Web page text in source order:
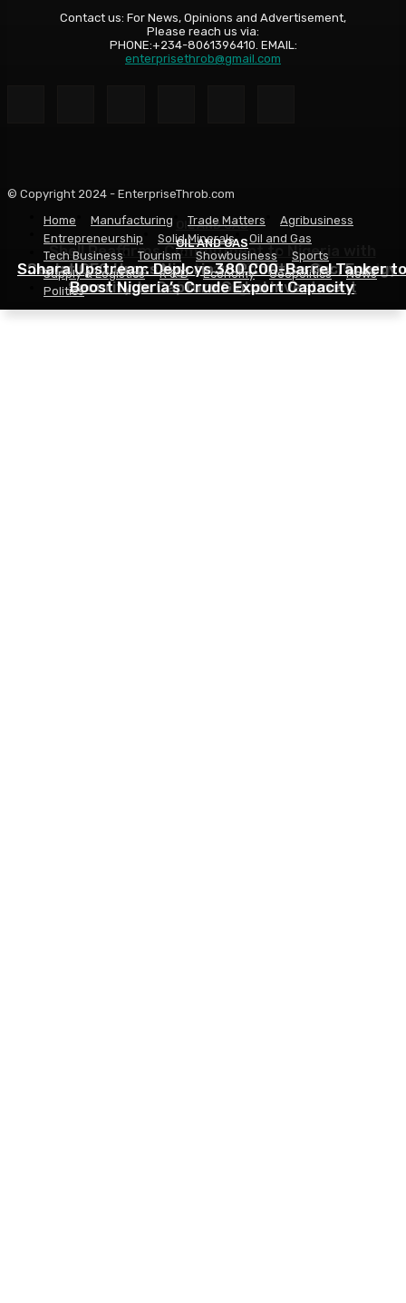
OIL AND GAS
Shell Reaffirms Commitment to Nigeria with
Deepwater Investments and $3 Billion Contractor
Financing
OIL AND GAS
Seplat CEO Urges Nigeria to Prioritise Gas, Energy
Security to Capture Global Investment
OIL AND GAS
Sahara Upstream Deploys 380,000-Barrel Tanker to
Boost Nigeria’s Crude Export Capacity
Contact us: For News, Opinions and Advertisement,
Please reach us via:
PHONE:+234-8061396410. EMAIL:
enterprisethrob@gmail.com
© Copyright 2024 - EnterpriseThrob.com
Home
Manufacturing Trade Matters
Agribusiness
Entrepreneurship
Solid Minerals
Oil and Gas
Tech Business
Tourism Showbusiness
Sports
Supply & Logistics
R & D Economy Geopolitics
News
Politics